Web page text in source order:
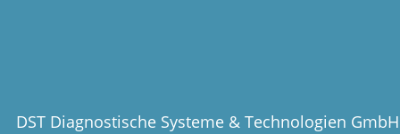
DST Diagnostische Systeme & Technologien GmbH